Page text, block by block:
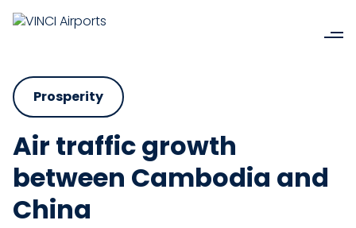
Prosperity
Air traffic growth
between Cambodia and
China